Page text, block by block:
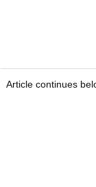
Article continues